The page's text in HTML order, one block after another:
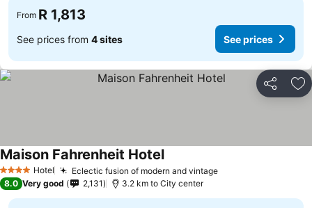
From R 1,813
See prices from 4 sites See prices
Share
4 Stars Hotel Eclectic fusion of modern and vintageSee prices
Maison Fahrenheit HotelSee prices
8.0 Very good 2,131 3.2 km to City center